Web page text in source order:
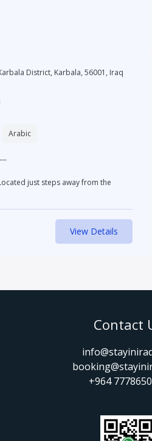
District, Karbala, 56001, Iraq
Arabic
View Details
Contact
+964